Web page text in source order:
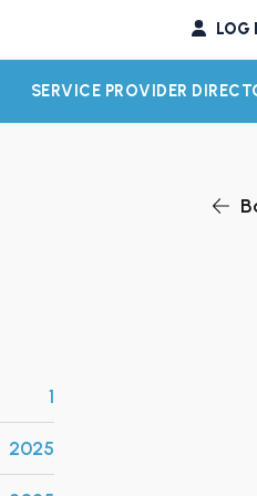
LOG
CHILD MENU
SERVICE PROVIDER
1
2025